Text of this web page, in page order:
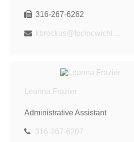
316-267-6262
kbrockus@fpcincwichita.com
Leanna Frazier
Administrative Assistant
316-267-6207